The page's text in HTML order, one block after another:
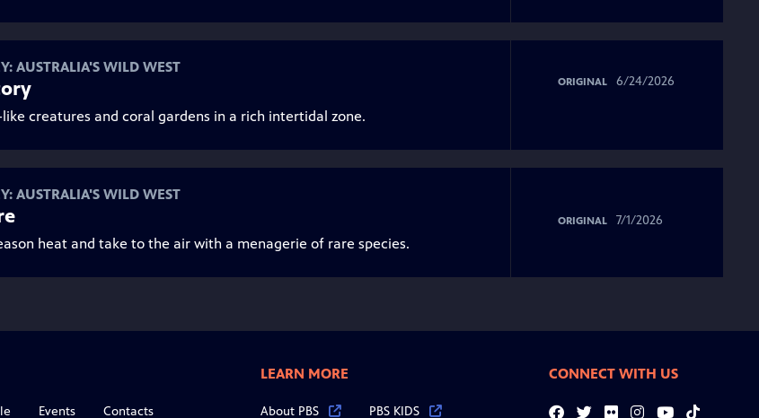
AUSTRALIA'S WILD WEST
creatures and coral gardens in a rich intertidal zone.
ORIGINAL 6/24/2026
AUSTRALIA'S WILD WEST
heat and take to the air with a menagerie of rare species.
ORIGINAL 7/1/2026
Events Contacts
LEARN MORE
About PBS PBS KIDS
CONNECT WITH US
FacebookTwitterFlickrInstagram
YouTubeTiktok